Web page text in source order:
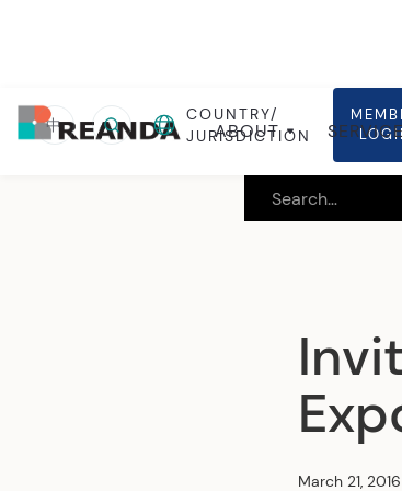
ABOUT
中
COUNTRY/
JURISDICTION
Home Insights Local insights
March 21, 2016